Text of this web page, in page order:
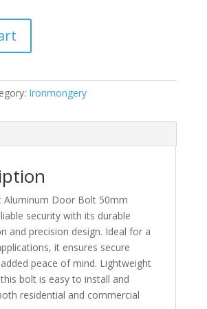
Ironmongery
Aluminum Door Bolt 50mm
security with its durable
and precision design. Ideal for a
it ensures secure
peace of mind. Lightweight
bolt is easy to install and
residential and commercial